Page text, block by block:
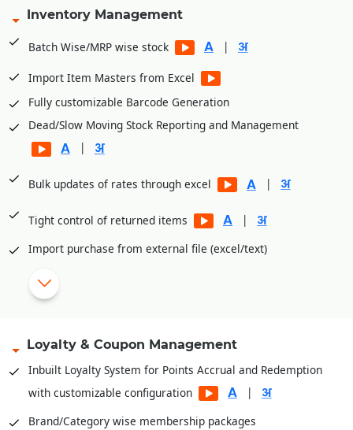
Multiple Payment Modes
Integrated with PayTM, PayU, Mobikwik, Pine Lab, Jio Money
Inventory Management
Batch Wise/MRP wise stock |
Import Item Masters from Excel
Fully customizable Barcode Generation
Dead/Slow Moving Stock Reporting and Management
|
Bulk updates of rates through excel |
Tight control of returned items
|
Import purchase from external file (excel/text)
eCommerce intergratuion (unicommerce, browntape)
Attach images with item master
Loyalty & Coupon Management
Inbuilt Loyalty System for Points Accrual and Redemption
with customizable configuration
|
Brand/Category wise membership packages